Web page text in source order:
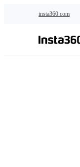
insta360.com